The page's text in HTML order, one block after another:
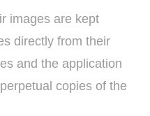
images are kept
directly from their
and the application
copies of the